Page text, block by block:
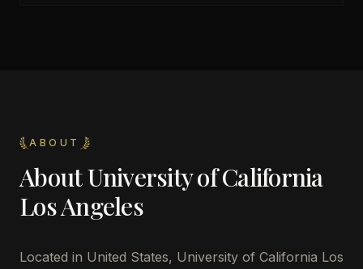
ABOUT
AboutUniversity of California
Los Angeles
Located in United States, University of California Los